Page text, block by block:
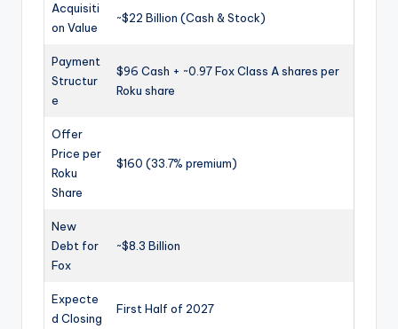
Acquisiti
on Value
~$22 Billion (Cash & Stock)
Payment
Structur
e
$96 Cash + ~0.97 Fox Class A shares per
Roku share
Offer
Price per
Roku
Share
$160 (33.7% premium)
New
Debt for
Fox
~$8.3 Billion
Expecte
d Closing
First Half of 2027